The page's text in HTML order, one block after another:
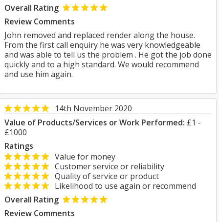
Overall Rating
Review Comments
John removed and replaced render along the house.
From the first call enquiry he was very knowledgeable
and was able to tell us the problem . He got the job done
quickly and to a high standard. We would recommend
and use him again.
14th November 2020
Value of Products/Services or Work Performed: £1 -
£1000
Ratings
Value for money
Customer service or reliability
Quality of service or product
Likelihood to use again or recommend
Overall Rating
Review Comments